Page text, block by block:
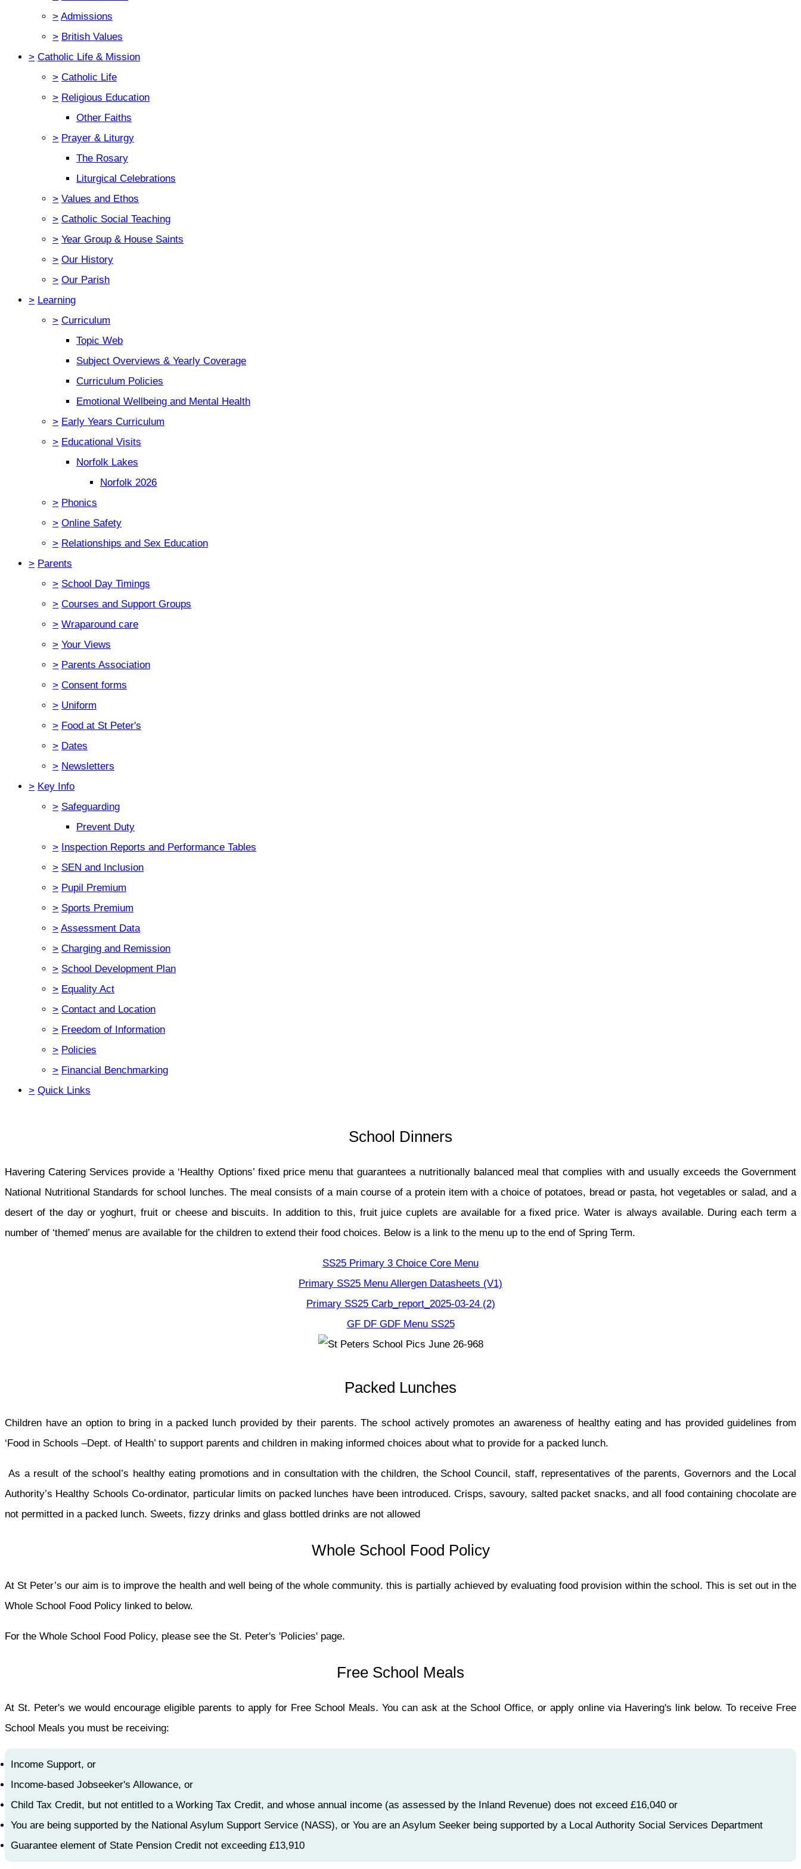
> Admissions
> British Values
> Catholic Life & Mission
> Catholic Life
> Religious Education
Other Faiths
> Prayer & Liturgy
The Rosary
Liturgical Celebrations
> Values and Ethos
> Catholic Social Teaching
> Year Group & House Saints
> Our History
> Our Parish
> Learning
> Curriculum
Topic Web
Subject Overviews & Yearly Coverage
Curriculum Policies
Emotional Wellbeing and Mental Health
> Early Years Curriculum
> Educational Visits
Norfolk Lakes
Norfolk 2026
> Phonics
> Online Safety
> Relationships and Sex Education
> Parents
> School Day Timings
> Courses and Support Groups
> Wraparound care
> Your Views
> Parents Association
> Consent forms
> Uniform
> Food at St Peter's
> Dates
> Newsletters
> Key Info
> Safeguarding
Prevent Duty
> Inspection Reports and Performance Tables
> SEN and Inclusion
> Pupil Premium
> Sports Premium
> Assessment Data
> Charging and Remission
> School Development Plan
> Equality Act
> Contact and Location
> Freedom of Information
> Policies
> Financial Benchmarking
> Quick Links
School Dinners
Havering Catering Services provide a ‘Healthy Options’ fixed price menu that guarantees a nutritionally balanced meal that complies with and usually exceeds the Government
National Nutritional Standards for school lunches. The meal consists of a main course of a protein item with a choice of potatoes, bread or pasta, hot vegetables or salad, and a
desert of the day or yoghurt, fruit or cheese and biscuits. In addition to this, fruit juice cuplets are available for a fixed price. Water is always available. During each term a
number of ‘themed’ menus are available for the children to extend their food choices. Below is a link to the menu up to the end of Spring Term.
SS25 Primary 3 Choice Core Menu
Primary SS25 Menu Allergen Datasheets (V1)
Primary SS25 Carb_report_2025-03-24 (2)
GF DF GDF Menu SS25
Packed Lunches
Children have an option to bring in a packed lunch provided by their parents. The school actively promotes an awareness of healthy eating and has provided guidelines from
‘Food in Schools –Dept. of Health’ to support parents and children in making informed choices about what to provide for a packed lunch.
As a result of the school’s healthy eating promotions and in consultation with the children, the School Council, staff, representatives of the parents, Governors and the Local
Authority’s Healthy Schools Co-ordinator, particular limits on packed lunches have been introduced. Crisps, savoury, salted packet snacks, and all food containing chocolate are
not permitted in a packed lunch. Sweets, fizzy drinks and glass bottled drinks are not allowed
Whole School Food Policy
At St Peter’s our aim is to improve the health and well being of the whole community. this is partially achieved by evaluating food provision within the school. This is set out in the
Whole School Food Policy linked to below.
For the Whole School Food Policy, please see the St. Peter's 'Policies' page.
Free School Meals
At St. Peter's we would encourage eligible parents to apply for Free School Meals. You can ask at the School Office, or apply online via Havering's link below. To receive Free
School Meals you must be receiving:
Income Support, or
Income-based Jobseeker's Allowance, or
Child Tax Credit, but not entitled to a Working Tax Credit, and whose annual income (as assessed by the Inland Revenue) does not exceed £16,040 or
You are being supported by the National Asylum Support Service (NASS), or You are an Asylum Seeker being supported by a Local Authority Social Services Department
Guarantee element of State Pension Credit not exceeding £13,910